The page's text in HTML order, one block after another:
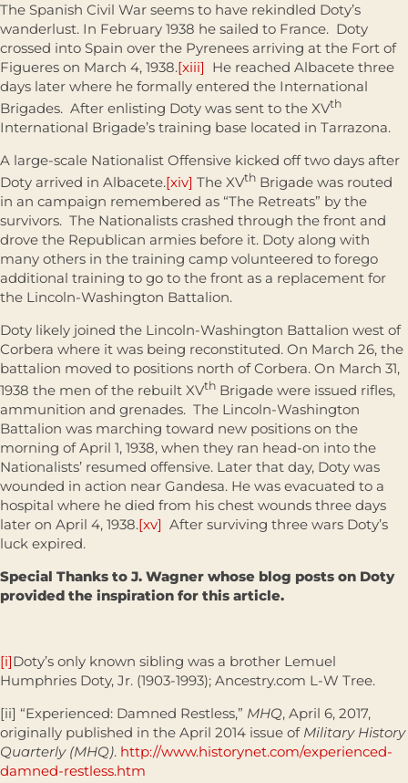
The Spanish Civil War seems to have rekindled Doty’s
wanderlust. In February 1938 he sailed to France. Doty
crossed into Spain over the Pyrenees arriving at the Fort of
Figueres on March 4, 1938.[xiii] He reached Albacete three
days later where he formally entered the International
Brigades. After enlisting Doty was sent to the XVth
International Brigade’s training base located in Tarrazona.
A large-scale Nationalist Offensive kicked off two days after
Doty arrived in Albacete.[xiv] The XVth Brigade was routed
in an campaign remembered as “The Retreats” by the
survivors. The Nationalists crashed through the front and
drove the Republican armies before it. Doty along with
many others in the training camp volunteered to forego
additional training to go to the front as a replacement for
the Lincoln-Washington Battalion.
Doty likely joined the Lincoln-Washington Battalion west of
Corbera where it was being reconstituted. On March 26, the
battalion moved to positions north of Corbera. On March 31,
1938 the men of the rebuilt XVth Brigade were issued rifles,
ammunition and grenades. The Lincoln-Washington
Battalion was marching toward new positions on the
morning of April 1, 1938, when they ran head-on into the
Nationalists’ resumed offensive. Later that day, Doty was
wounded in action near Gandesa. He was evacuated to a
hospital where he died from his chest wounds three days
later on April 4, 1938.[xv] After surviving three wars Doty’s
luck expired.
Special Thanks to J. Wagner whose blog posts on Doty
provided the inspiration for this article.
[i]Doty’s only known sibling was a brother Lemuel
Humphries Doty, Jr. (1903-1993); Ancestry.com L-W Tree.
[ii] “Experienced: Damned Restless,” MHQ, April 6, 2017,
originally published in the April 2014 issue of Military History
Quarterly (MHQ). http://www.historynet.com/experienced-
damned-restless.htm